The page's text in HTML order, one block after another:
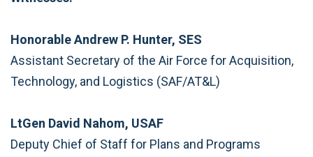
Honorable Andrew P. Hunter, SES
Assistant Secretary of the Air Force for Acquisition,
Technology, and Logistics (SAF/AT&L)
LtGen David Nahom, USAF
Deputy Chief of Staff for Plans and Programs